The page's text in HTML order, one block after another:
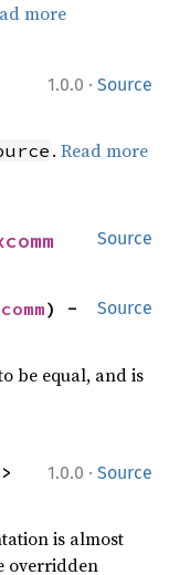
more
1.0.0 · Source
.Read more
Source
Source
) -
be equal, and is
1.0.0 · Source
is almost
overridden